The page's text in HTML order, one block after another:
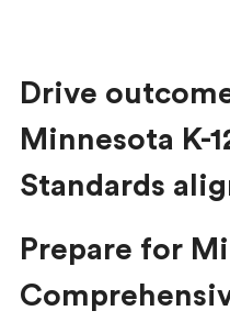
Drive
Minnesota K-
Standards
Prepare for